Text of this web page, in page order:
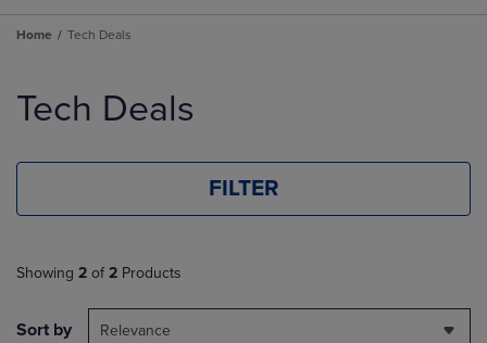
Home Tech Deals
products
Tech Deals
FILTER
Showing 2 of 2 Products
Sort by Relevance